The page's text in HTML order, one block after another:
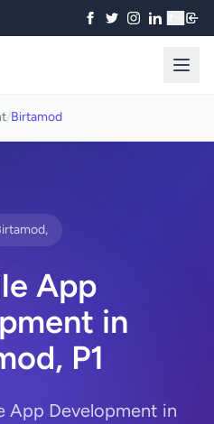
/Birtamod
App
in
P1
App Development in